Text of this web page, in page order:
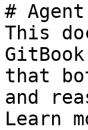
#
This
that
and
Learn